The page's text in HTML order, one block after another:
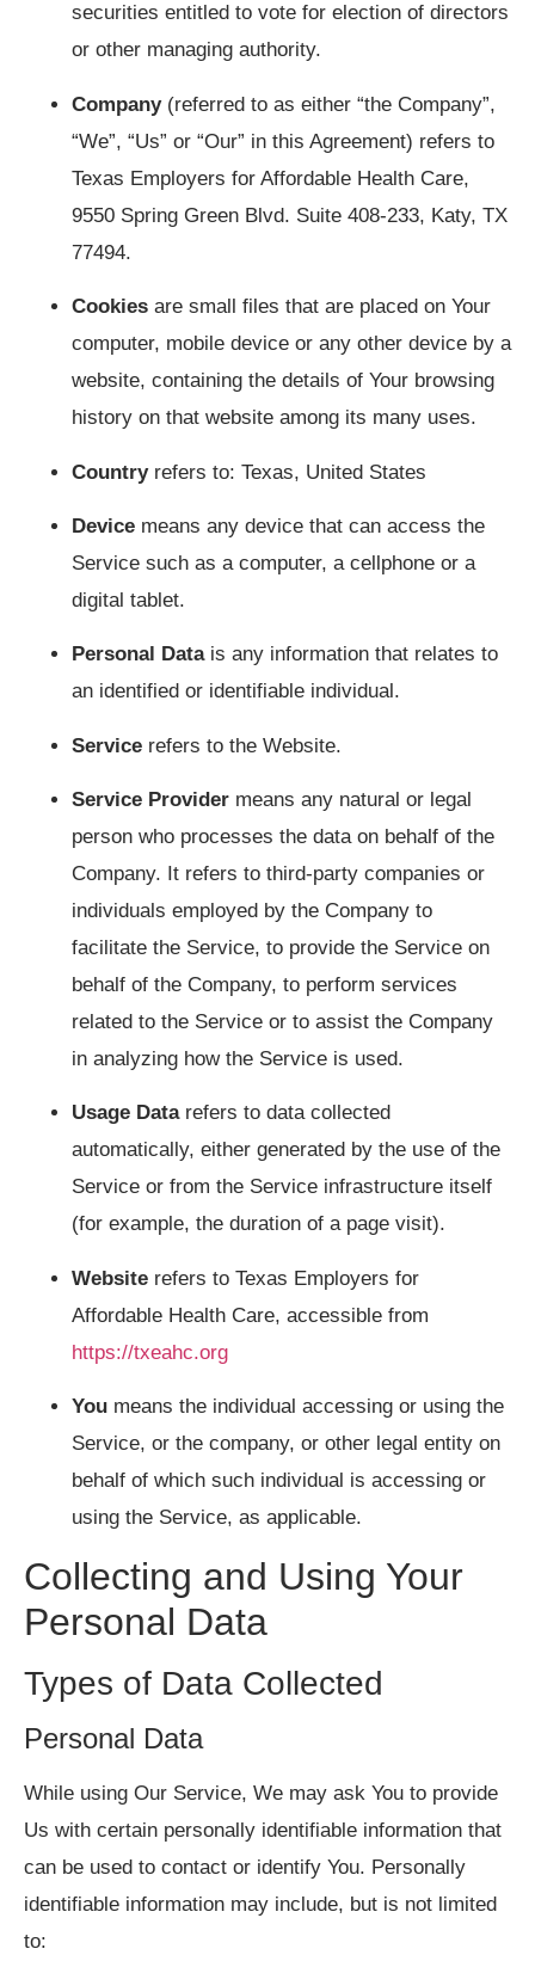
securities entitled to vote for election of directors
or other managing authority.
Company(referred to as either “the Company”,
“We”, “Us” or “Our” in this Agreement) refers to
Texas Employers for Affordable Health Care,
9550 Spring Green Blvd. Suite 408-233, Katy, TX
77494.
Cookies are small files that are placed on Your
computer, mobile device or any other device by a
website, containing the details of Your browsing
history on that website among its many uses.
Countryrefers to: Texas, United States
Device means any device that can access the
Service such as a computer, a cellphone or a
digital tablet.
Personal Datais any information that relates to
an identified or identifiable individual.
Service refers to the Website.
Service Provider means any natural or legal
person who processes the data on behalf of the
Company. It refers to third-party companies or
individuals employed by the Company to
facilitate the Service, to provide the Service on
behalf of the Company, to perform services
related to the Service or to assist the Company
in analyzing how the Service is used.
Usage Datarefers to data collected
automatically, either generated by the use of the
Service or from the Service infrastructure itself
(for example, the duration of a page visit).
Website refers to Texas Employers for
Affordable Health Care, accessible from
https://txeahc.org
You means the individual accessing or using the
Service, or the company, or other legal entity on
behalf of which such individual is accessing or
using the Service, as applicable.
Collecting and Using Your
Personal Data
Types of Data Collected
Personal Data
While using Our Service, We may ask You to provide
Us with certain personally identifiable information that
can be used to contact or identify You. Personally
identifiable information may include, but is not limited
to: